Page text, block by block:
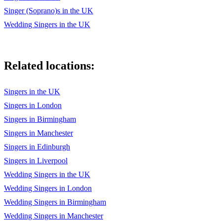
Brindisi – La Traviatta
O Mio Babbino Caro – Gianni Schicchi by Puccini
Ae Fond Kiss - Burns
Westering Home - Celtic Woman
500 miles
Amazing Grace
Scottish medleys
Theatre/film
I Could Have Danced All Night – My Fair Lady
Singer (Soprano)s in the UK
Wedding Singers in the UK
Related locations:
Singers in the UK
Singers in London
Singers in Birmingham
Singers in Manchester
Singers in Edinburgh
Singers in Liverpool
Wedding Singers in the UK
Wedding Singers in London
Wedding Singers in Birmingham
Wedding Singers in Manchester